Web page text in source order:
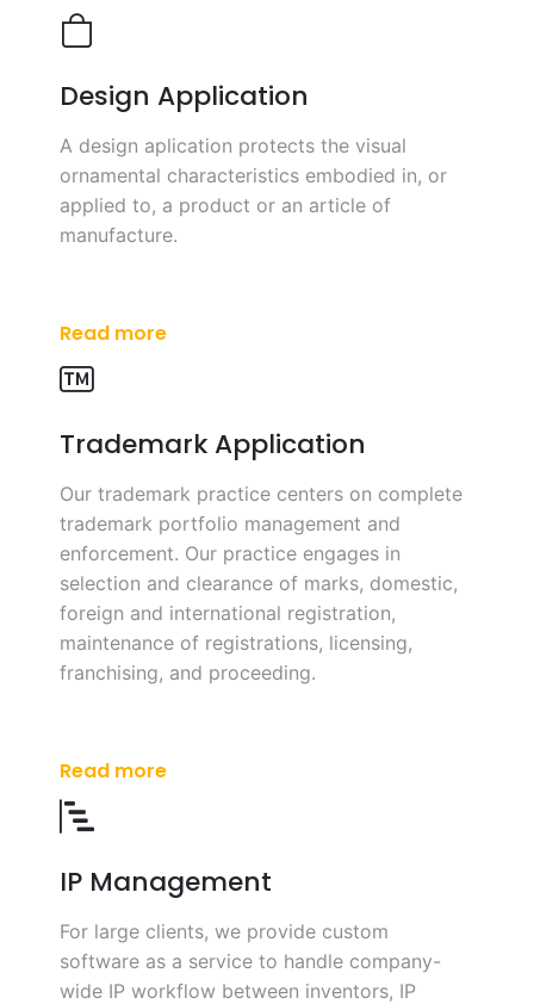
Design Application
A design aplication protects the visual
ornamental characteristics embodied in, or
applied to, a product or an article of
manufacture.
Read more
Trademark Application
Our trademark practice centers on complete
trademark portfolio management and
enforcement. Our practice engages in
selection and clearance of marks, domestic,
foreign and international registration,
maintenance of registrations, licensing,
franchising, and proceeding.
Read more
IP Management
For large clients, we provide custom
software as a service to handle company-
wide IP workflow between inventors, IP